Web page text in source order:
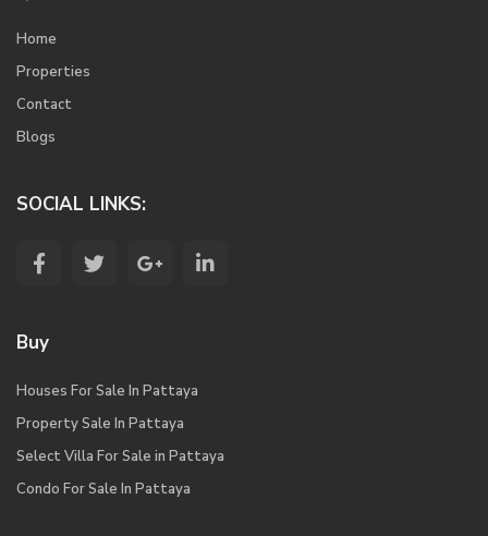
Home
Properties
Contact
Blogs
SOCIAL LINKS:
Buy
Houses For Sale In Pattaya
Property Sale In Pattaya
Select Villa For Sale in Pattaya
Condo For Sale In Pattaya